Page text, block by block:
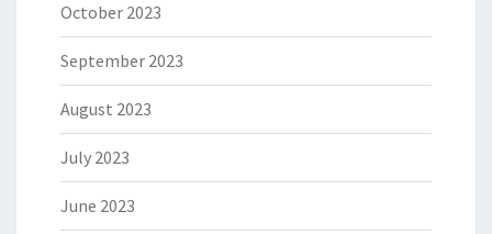
October 2023
September 2023
August 2023
July 2023
June 2023